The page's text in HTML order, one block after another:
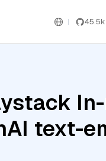
45.5k
text-